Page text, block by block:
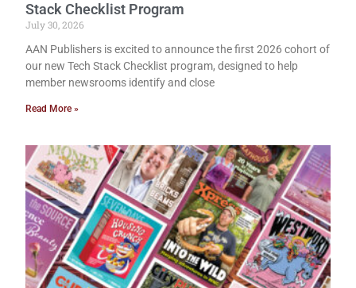
Stack Checklist Program
July 30, 2026
AAN Publishers is excited to announce the first 2026 cohort of
our new Tech Stack Checklist program, designed to help
member newsrooms identify and close
Read More »